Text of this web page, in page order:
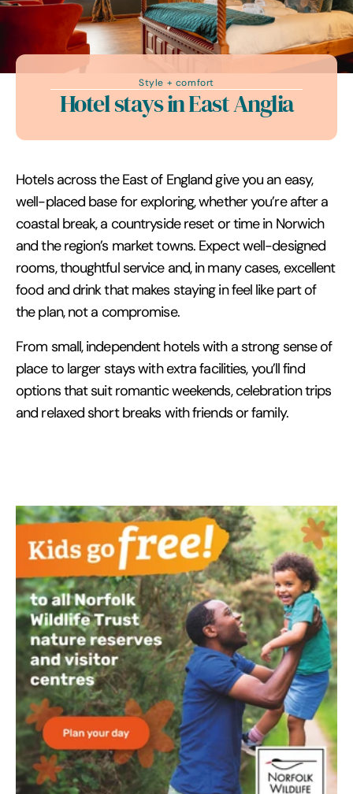
Style + comfort
Hotel stays in East Anglia
Hotels across the East of England give you an easy,
well-placed base for exploring, whether you’re after a
coastal break, a countryside reset or time in Norwich
and the region’s market towns. Expect well-designed
rooms, thoughtful service and, in many cases, excellent
food and drink that makes staying in feel like part of
the plan, not a compromise.
From small, independent hotels with a strong sense of
place to larger stays with extra facilities, you’ll find
options that suit romantic weekends, celebration trips
and relaxed short breaks with friends or family.